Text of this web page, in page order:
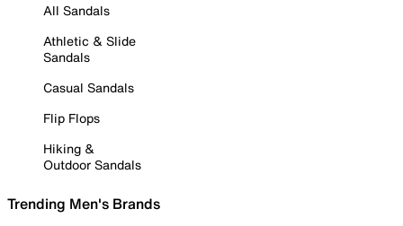
All Sandals
Athletic & Slide
Sandals
Casual Sandals
Flip Flops
Hiking &
Outdoor Sandals
Trending Men's Brands